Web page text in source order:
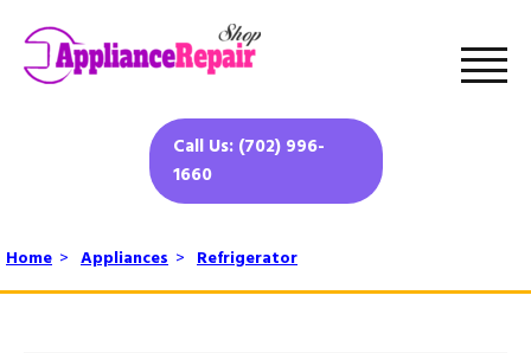
Call Us: (702) 996-
1660
Home > Appliances > Refrigerator